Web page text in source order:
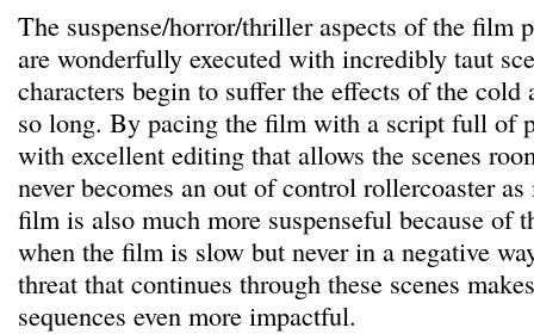
The suspense/horror/thriller aspects of the film
are wonderfully executed with incredibly taut
characters begin to suffer the effects of the cold
so long. By pacing the film with a script full of
with excellent editing that allows the scenes
never becomes an out of control rollercoaster
film is also much more suspenseful because of
when the film is slow but never in a negative
threat that continues through these scenes
sequences even more impactful.